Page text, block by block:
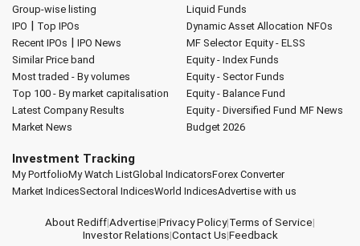
Group-wise listing
IPO | Top IPOs
Recent IPOs | IPO News
Similar Price band
Most traded - By volumes
Top 100 - By market capitalisation
Latest Company Results
Market News
Liquid Funds
Dynamic Asset Allocation NFOs
MF Selector Equity - ELSS
Equity - Index Funds
Equity - Sector Funds
Equity - Balance Fund
Equity - Diversified Fund MF News
Budget 2026
Investment Tracking
My PortfolioMy Watch ListGlobal IndicatorsForex Converter
Market IndicesSectoral IndicesWorld IndicesAdvertise with us
About Rediff|Advertise|Privacy Policy|Terms of Service|
Investor Relations|Contact Us|Feedback